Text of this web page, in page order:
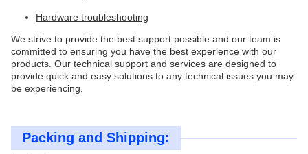
Hardware troubleshooting
We strive to provide the best support possible and our team is
committed to ensuring you have the best experience with our
products. Our technical support and services are designed to
provide quick and easy solutions to any technical issues you may
be experiencing.
Packing and Shipping: